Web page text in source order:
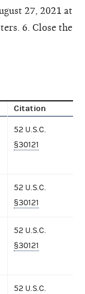
27, 2021 at
6. Close the
Citation
52 U.S.C.
§30121
52 U.S.C.
§30121
52 U.S.C.
§30121
52 U.S.C.